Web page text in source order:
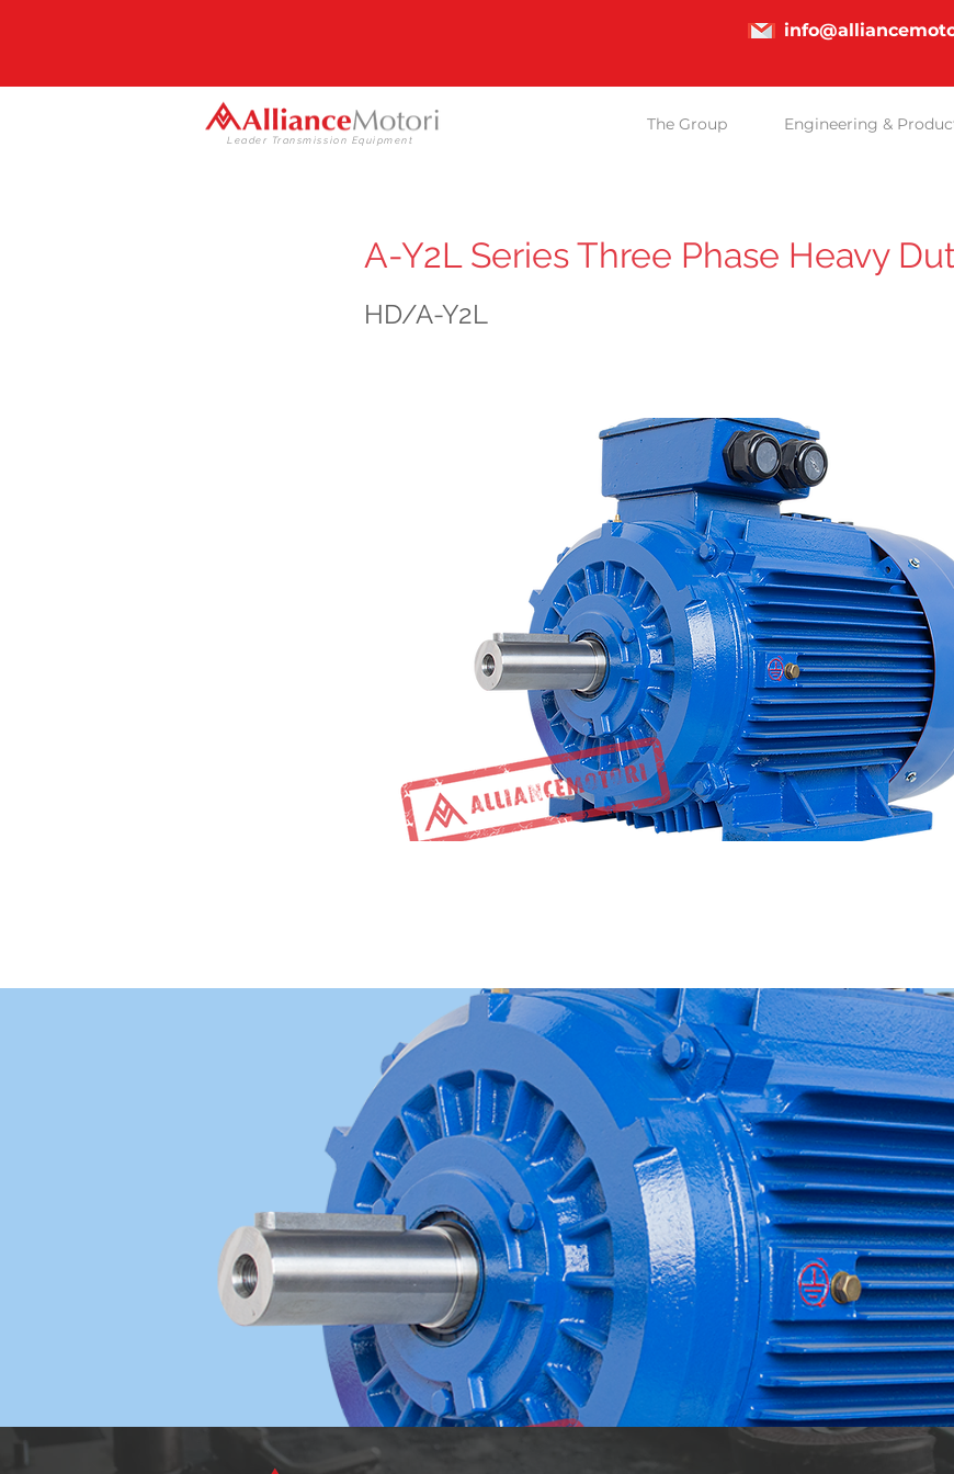
Leader Transmission Equipment
The Group Engineering &
A-Y2L Series Three Phase Heavy
HD/A-Y2L